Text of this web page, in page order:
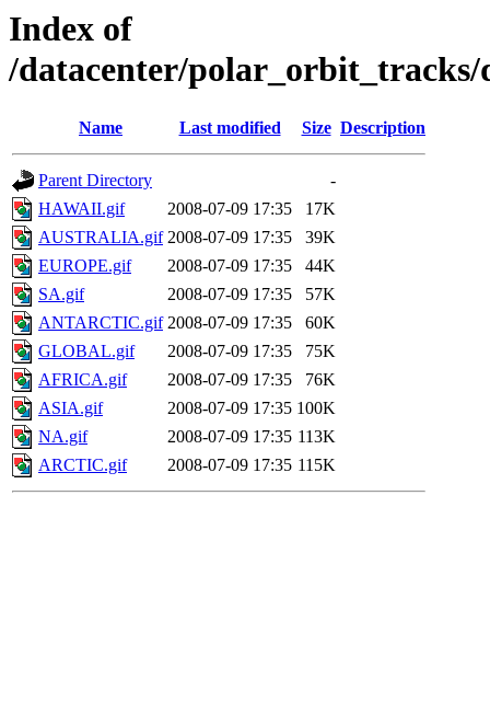
Index of
/datacenter/polar_orbit_tracks/
Name Last modified Size Description
Parent Directory
-
HAWAII.gif
2008-07-09 17:35
17K
AUSTRALIA.gif 2008-07-09 17:35
39K
EUROPE.gif
2008-07-09 17:35
44K
SA.gif
2008-07-09 17:35
57K
ANTARCTIC.gif 2008-07-09 17:35
60K
GLOBAL.gif
2008-07-09 17:35
75K
AFRICA.gif
2008-07-09 17:35
76K
ASIA.gif
2008-07-09 17:35 100K
NA.gif
2008-07-09 17:35 113K
ARCTIC.gif
2008-07-09 17:35 115K